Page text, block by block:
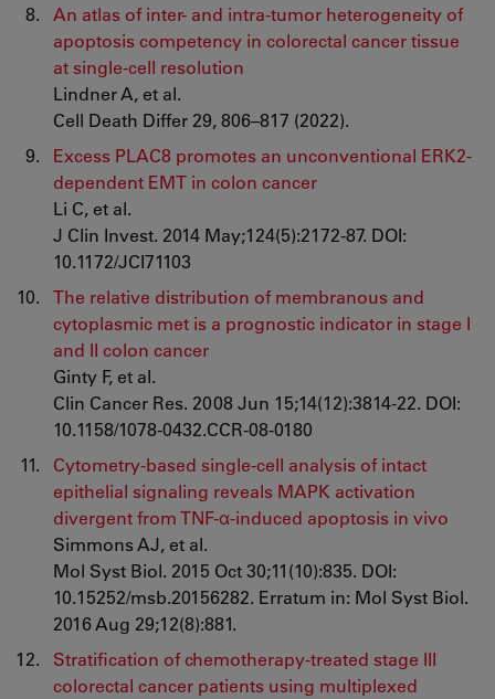
An atlas of inter- and intra-tumor heterogeneity of
apoptosis competency in colorectal cancer tissue
at single-cell resolution
Lindner A, et al.
Cell Death Differ 29, 806–817 (2022).
Excess PLAC8 promotes an unconventional ERK2-
dependent EMT in colon cancer
Li C, et al.
J Clin Invest. 2014 May;124(5):2172-87. DOI:
10.1172/JCI71103
The relative distribution of membranous and
cytoplasmic met is a prognostic indicator in stage I
and II colon cancer
Ginty F, et al.
Clin Cancer Res. 2008 Jun 15;14(12):3814-22. DOI:
10.1158/1078-0432.CCR-08-0180
Cytometry-based single-cell analysis of intact
epithelial signaling reveals MAPK activation
divergent from TNF-α-induced apoptosis in vivo
Simmons AJ, et al.
Mol Syst Biol. 2015 Oct 30;11(10):835. DOI:
10.15252/msb.20156282. Erratum in: Mol Syst Biol.
2016 Aug 29;12(8):881.
Stratification of chemotherapy-treated stage III
colorectal cancer patients using multiplexed